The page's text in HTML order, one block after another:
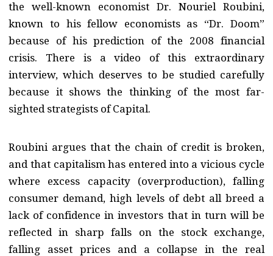
the well-known economist Dr. Nouriel Roubini,
known to his fellow economists as “Dr. Doom”
because of his prediction of the 2008 financial
crisis. There is a video of this extraordinary
interview, which deserves to be studied carefully
because it shows the thinking of the most far-
sighted strategists of Capital.
Roubini argues that the chain of credit is broken,
and that capitalism has entered into a vicious cycle
where excess capacity (overproduction), falling
consumer demand, high levels of debt all breed a
lack of confidence in investors that in turn will be
reflected in sharp falls on the stock exchange,
falling asset prices and a collapse in the real